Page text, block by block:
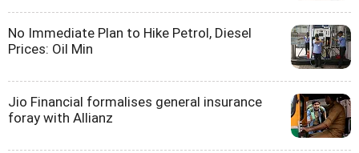
No Immediate Plan to Hike Petrol, Diesel
Prices: Oil Min
Jio Financial formalises general insurance
foray with Allianz